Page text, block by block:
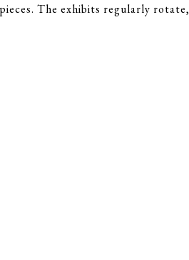
The exhibits regularly rotate,